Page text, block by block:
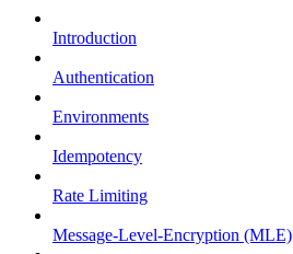
Introduction
Authentication
Environments
Idempotency
Rate Limiting
Message-Level-Encryption (MLE)